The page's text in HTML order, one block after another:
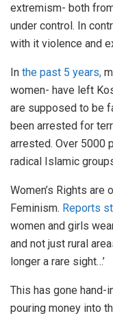
extremism- both
under control. In
with it violence and
In the past 5 years,
women- have left
are supposed to be
been arrested for
arrested. Over 5000
radical Islamic
Women’s Rights
Feminism. Reports
women and girls
and not just rural
longer a rare sight…’
This has gone hand-
pouring money into